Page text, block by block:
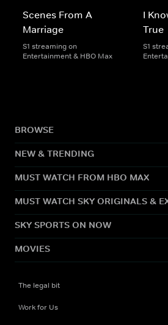
Scenes From A
Marriage
S1 streaming on
Entertainment & HBO Max
I
True
S1
BROWSE
NEW & TRENDING
MUST WATCH FROM HBO MAX
MUST WATCH SKY ORIGINALS &
SKY SPORTS ON NOW
MOVIES
The legal bit
Work for Us